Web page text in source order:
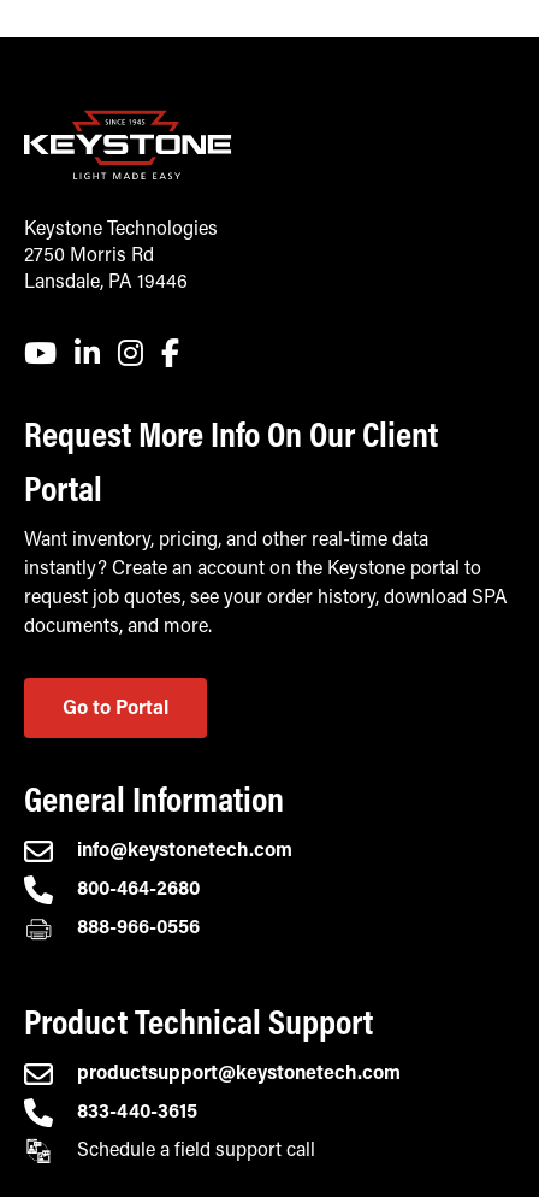
Keystone Technologies
2750 Morris Rd
Lansdale, PA 19446
Request More Info On Our Client
Portal
Want inventory, pricing, and other real-time data
instantly? Create an account on the Keystone portal to
request job quotes, see your order history, download SPA
documents, and more.
Go to Portal
General Information
info@keystonetech.com
800-464-2680
888-966-0556
Product Technical Support
productsupport@keystonetech.com
833-440-3615
Schedule a field support call